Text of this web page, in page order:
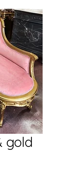
gold